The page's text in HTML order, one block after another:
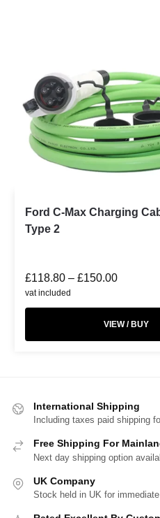
Ford C-Max Charging
Type 2
£118.80 – £150.00
vat included
VIEW / BUY
International Shipping
Including taxes paid shipping
Free Shipping For
Next day shipping option
UK Company
Stock held in UK for